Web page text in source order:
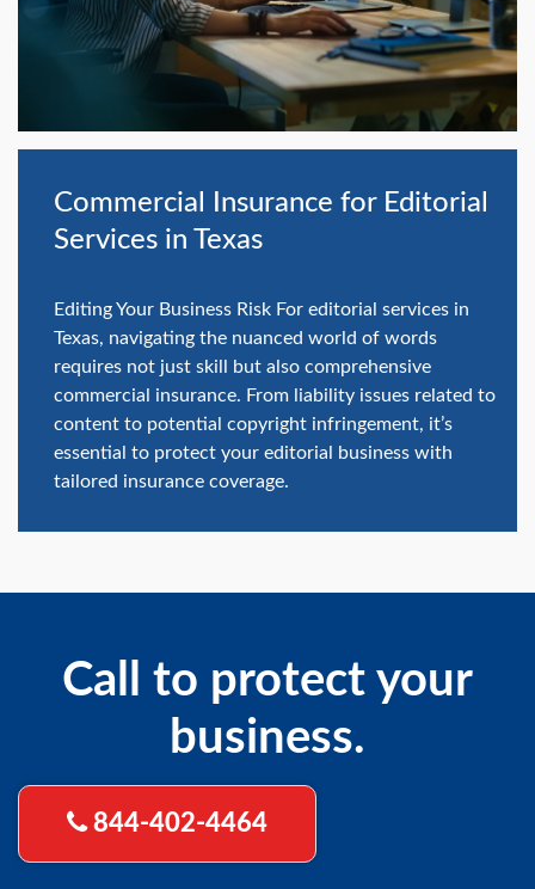
gestures.
Commercial Insurance for Editorial
Services in Texas
Editing Your Business Risk For editorial services in
Texas, navigating the nuanced world of words
requires not just skill but also comprehensive
commercial insurance. From liability issues related to
content to potential copyright infringement, it’s
essential to protect your editorial business with
tailored insurance coverage.
Call to protect your
business.
844-402-4464